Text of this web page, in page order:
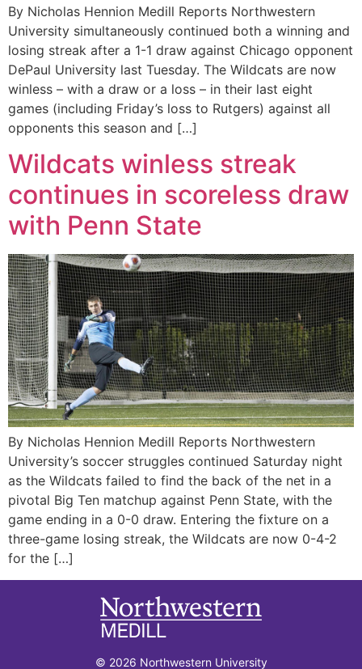
By Nicholas Hennion Medill Reports Northwestern
University simultaneously continued both a winning and
losing streak after a 1-1 draw against Chicago opponent
DePaul University last Tuesday. The Wildcats are now
winless – with a draw or a loss – in their last eight
games (including Friday’s loss to Rutgers) against all
opponents this season and […]
Wildcats winless streak
continues in scoreless draw
with Penn State
By Nicholas Hennion Medill Reports Northwestern
University’s soccer struggles continued Saturday night
as the Wildcats failed to find the back of the net in a
pivotal Big Ten matchup against Penn State, with the
game ending in a 0-0 draw. Entering the fixture on a
three-game losing streak, the Wildcats are now 0-4-2
for the […]
© 2026 Northwestern University